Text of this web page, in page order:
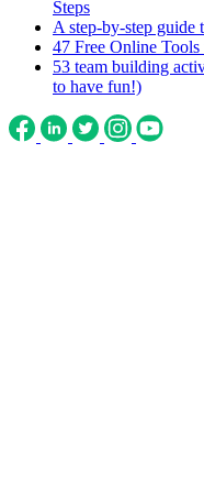
Steps
A step-by-step guide
47 Free Online
53 team building
to have fun!)